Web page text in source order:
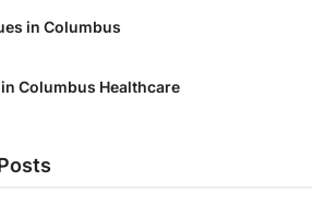
in Columbus
Columbus Healthcare